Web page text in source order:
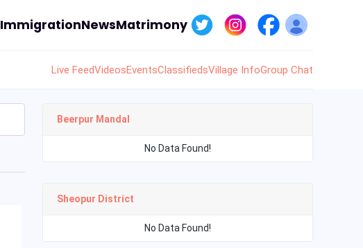
ImmigrationNewsMatrimony
Live FeedVideosEventsClassifiedsVillage InfoGroup Chat
Beerpur Mandal
No Data Found!
Sheopur District
No Data Found!